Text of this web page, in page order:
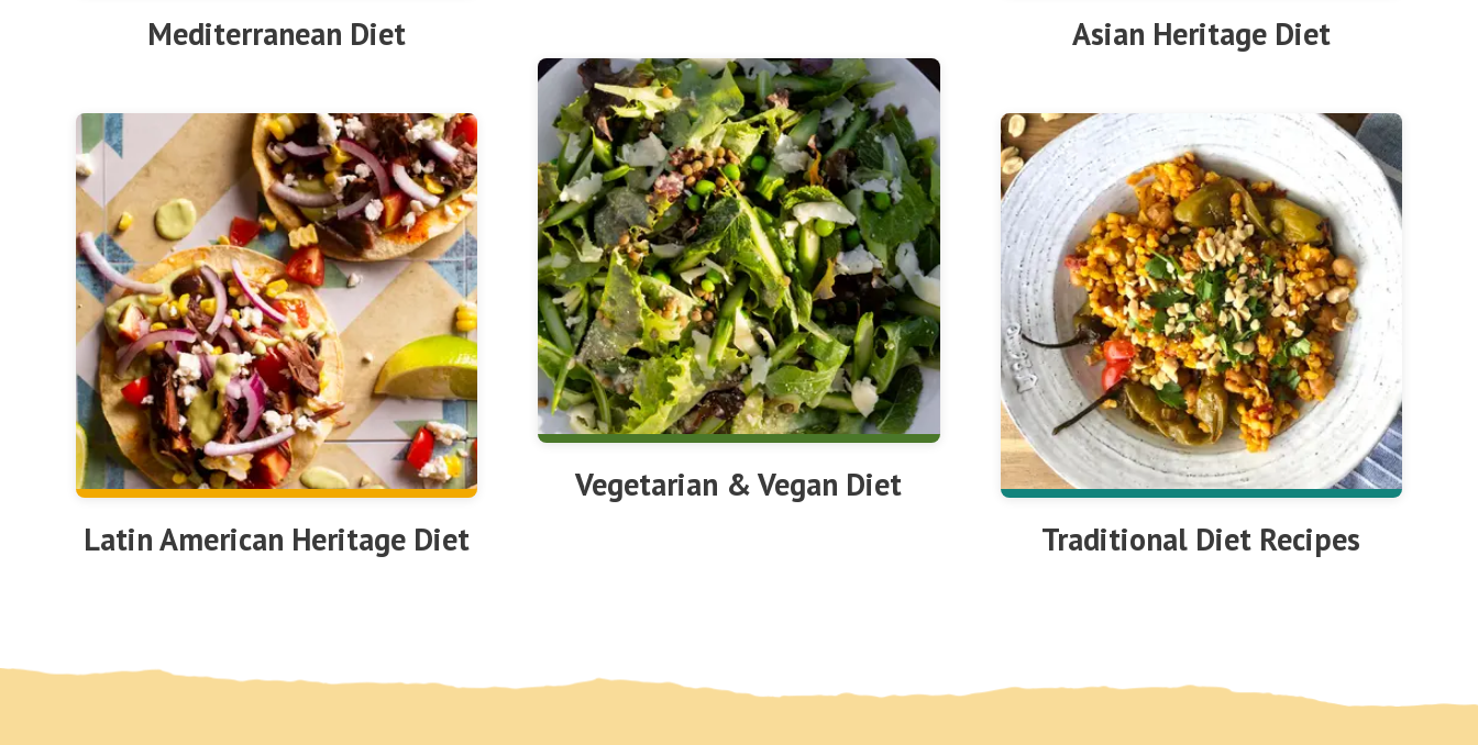
Mediterranean Diet
Asian Heritage Diet
Latin American Heritage Diet
Vegetarian & Vegan Diet
Traditional Diet Recipes